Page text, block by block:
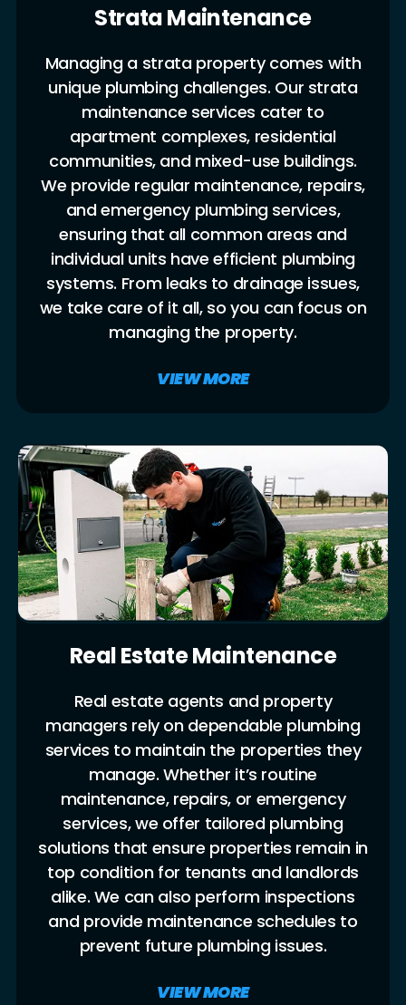
Strata Maintenance
Managing a strata property comes with
unique plumbing challenges. Our strata
maintenance services cater to
apartment complexes, residential
communities, and mixed-use buildings.
We provide regular maintenance, repairs,
and emergency plumbing services,
ensuring that all common areas and
individual units have efficient plumbing
systems. From leaks to drainage issues,
we take care of it all, so you can focus on
managing the property.
VIEW MORE
Real Estate Maintenance
Real estate agents and property
managers rely on dependable plumbing
services to maintain the properties they
manage. Whether it’s routine
maintenance, repairs, or emergency
services, we offer tailored plumbing
solutions that ensure properties remain in
top condition for tenants and landlords
alike. We can also perform inspections
and provide maintenance schedules to
prevent future plumbing issues.
VIEW MORE